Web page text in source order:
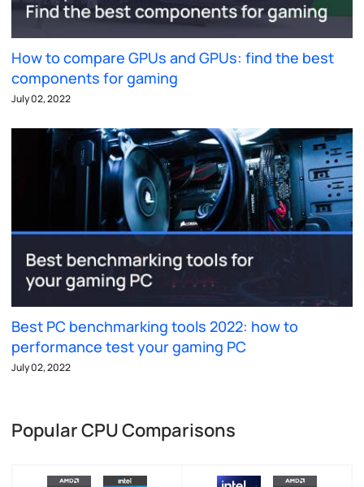
How to compare GPUs and GPUs: find the best
components for gaming
July 02, 2022
Best PC benchmarking tools 2022: how to
performance test your gaming PC
July 02, 2022
Popular CPU Comparisons